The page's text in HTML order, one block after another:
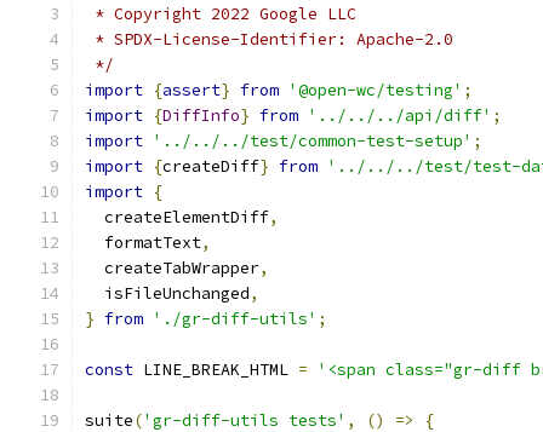
* Copyright 2022 Google LLC
* SPDX-License-Identifier: Apache-2.0
*/
import {assert} from '@open-wc/testing' ;
import {DiffInfo} from '../../../api/diff' ;
import '../../../test/common-test-setup' ;
import {createDiff} from '../../../test/test-
import {
  createElementDiff
,
  formatText
,
  createTabWrapper
,
  isFileUnchanged
,
} from './gr-diff-utils' ;
const LINE_BREAK_HTML = '<span class="gr-diff
suite('gr-diff-utils tests' , () =>
{